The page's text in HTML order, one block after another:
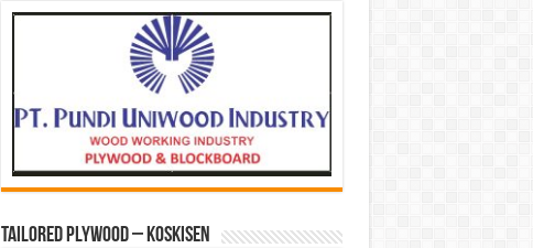
Tailored Plywood – Koskisen